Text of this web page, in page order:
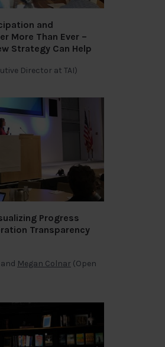
and
More Than Ever –
Strategy Can Help
Director at TAI)
Progress
Transparency
and Megan Colnar (Open